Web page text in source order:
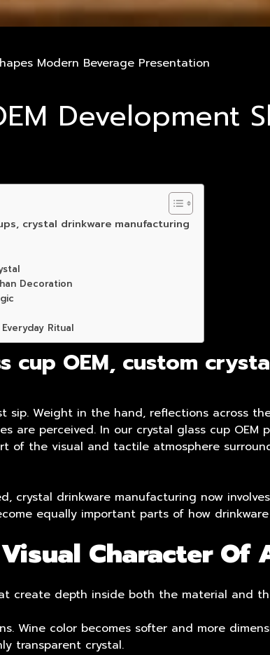
Modern Beverage Presentation
Development
crystal drinkware manufacturing
Decoration
Ritual
cup OEM, custom
Weight in the hand, reflections across
are perceived. In our crystal glass cup OEM
of the visual and tactile atmosphere
crystal drinkware manufacturing now
equally important parts of how
Character Of
create depth inside both the material and
Wine color becomes softer and more
transparent crystal.